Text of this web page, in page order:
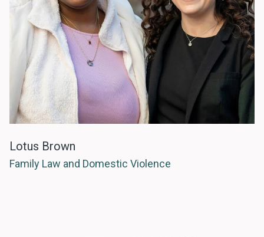
Lotus Brown
Family Law and Domestic Violence